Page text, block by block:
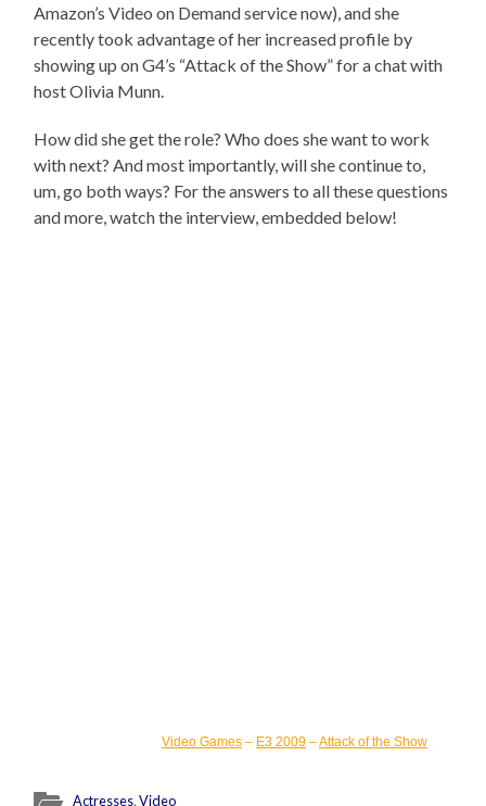
Amazon’s Video on Demand service now), and she
recently took advantage of her increased profile by
showing up on G4’s “Attack of the Show” for a chat with
host Olivia Munn.
How did she get the role? Who does she want to work
with next? And most importantly, will she continue to,
um, go both ways? For the answers to all these questions
and more, watch the interview, embedded below!
Video Games– E3 2009–Attack of the Show
Actresses,Video